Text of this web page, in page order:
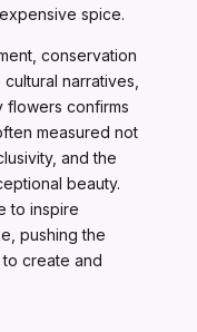
spice.
conservation
narratives,
flowers confirms
measured not
and the
beauty.
to inspire
pushing the
to create and